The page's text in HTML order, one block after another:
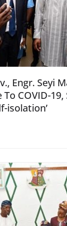
Engr. Seyi
COVID-19,
isolation’